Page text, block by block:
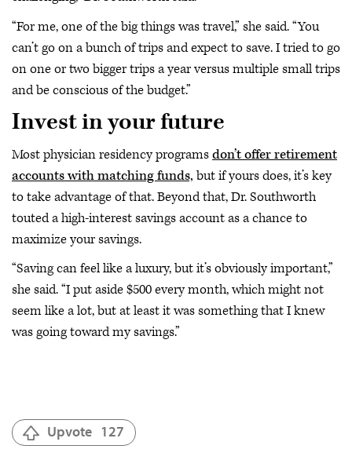
“For me, one of the big things was travel,” she said. “You
can’t go on a bunch of trips and expect to save. I tried to go
on one or two bigger trips a year versus multiple small trips
and be conscious of the budget.”
Invest in your future
Most physician residency programsdon’t offer retirement
accounts with matching funds, but if yours does, it’s key
to take advantage of that. Beyond that, Dr. Southworth
touted a high-interest savings account as a chance to
maximize your savings.
“Saving can feel like a luxury, but it’s obviously important,”
she said. “I put aside $500 every month, which might not
seem like a lot, but at least it was something that I knew
was going toward my savings.”
Upvote 127